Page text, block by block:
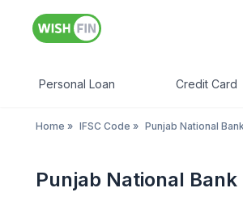
Personal Loan Credit Card
Home » IFSC Code » Punjab National
Punjab National Bank